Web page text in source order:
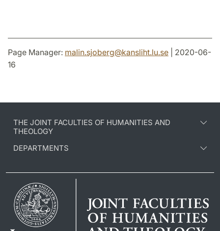
Page Manager: malin.sjoberg@kansliht.lu.se | 2020-06-
16
THE JOINT FACULTIES OF HUMANITIES AND
THEOLOGY
DEPARTMENTS